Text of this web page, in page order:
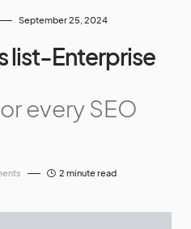
September 25, 2024
list-Enterprise
every SEO
2 minute read